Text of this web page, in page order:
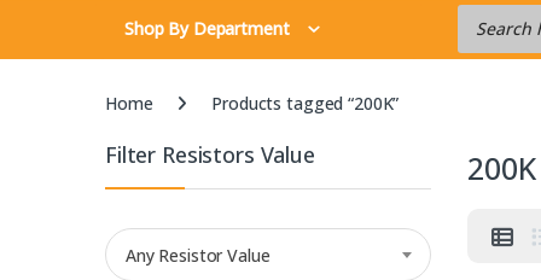
Shop By Department
Products
Home Products tagged “200K”
200K
Filter Resistors Value
Any Resistor Value